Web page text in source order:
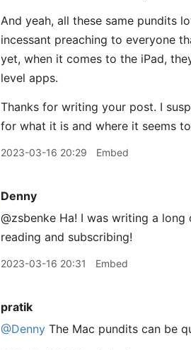
And yeah, all these same pundits
incessant preaching to everyone
yet, when it comes to the iPad,
level apps.
Thanks for writing your post. I
for what it is and where it seems
2023-03-16 20:29 Embed
Denny
@zsbenke Ha! I was writing a
reading and subscribing!
2023-03-16 20:31 Embed
pratik
@Denny The Mac pundits can be